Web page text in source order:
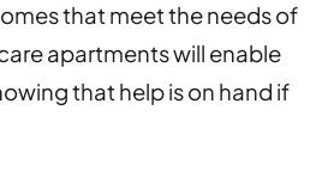
that meet the needs of
apartments will enable
that help is on hand if